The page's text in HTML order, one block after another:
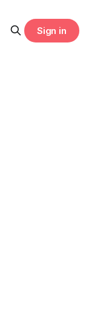
Sign in